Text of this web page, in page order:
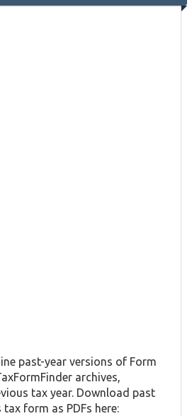
past-year versions of Form
archives,
tax year. Download past
form as PDFs here: